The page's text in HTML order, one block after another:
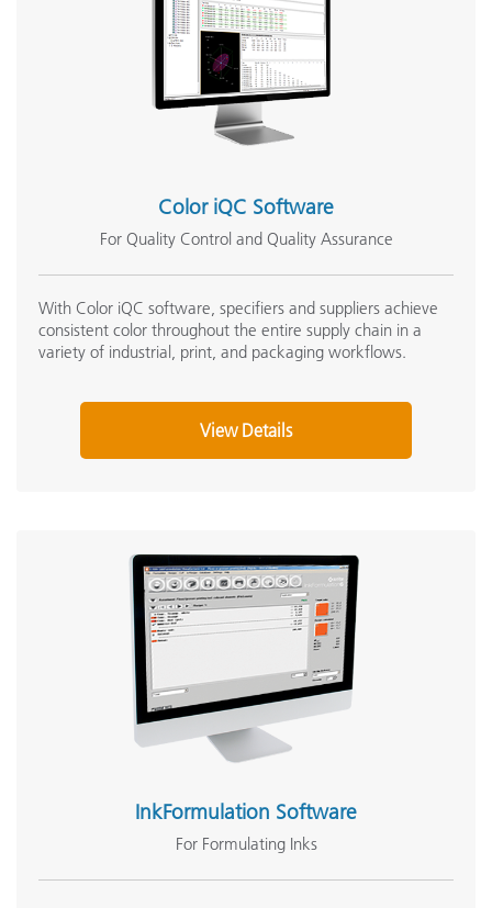
Color iQC Software
For Quality Control and Quality Assurance
With Color iQC software, specifiers and suppliers achieve
consistent color throughout the entire supply chain in a
variety of industrial, print, and packaging workflows.
View Details
InkFormulation Software
For Formulating Inks